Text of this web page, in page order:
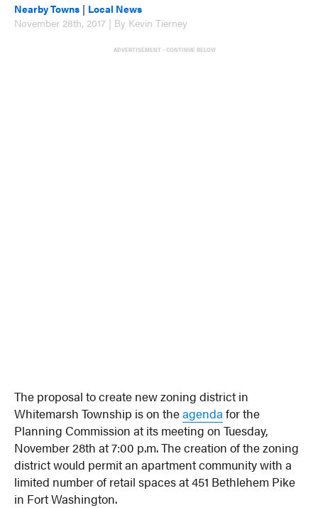
Nearby Towns | Local News
November 28th, 2017 | By Kevin Tierney
ADVERTISEMENT - CONTINUE BELOW
The proposal to create new zoning district in
Whitemarsh Township is on theagenda for the
Planning Commission at its meeting on Tuesday,
November 28th at 7:00 p.m. The creation of the zoning
district would permit an apartment community with a
limited number of retail spaces at 451 Bethlehem Pike
in Fort Washington.